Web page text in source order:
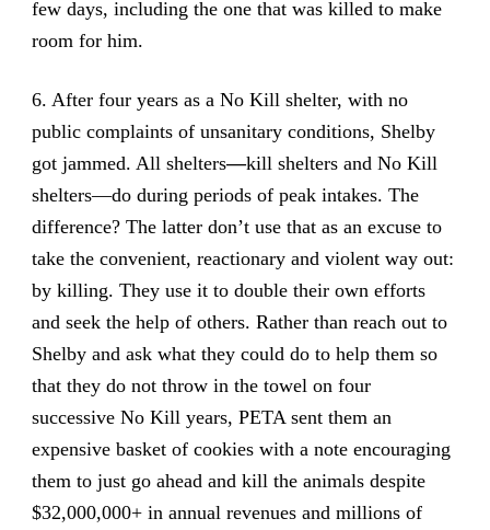
few days, including the one that was killed to make
room for him.
6. After four years as a No Kill shelter, with no
public complaints of unsanitary conditions, Shelby
got jammed. All shelters—kill shelters and No Kill
shelters—do during periods of peak intakes. The
difference? The latter don’t use that as an excuse to
take the convenient, reactionary and violent way out:
by killing. They use it to double their own efforts
and seek the help of others. Rather than reach out to
Shelby and ask what they could do to help them so
that they do not throw in the towel on four
successive No Kill years, PETA sent them an
expensive basket of cookies with a note encouraging
them to just go ahead and kill the animals despite
$32,000,000+ in annual revenues and millions of